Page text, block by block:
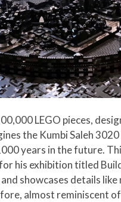
LEGO pieces,
the Kumbi Saleh 3020
years in the future.
his exhibition titled
showcases details
almost reminiscent